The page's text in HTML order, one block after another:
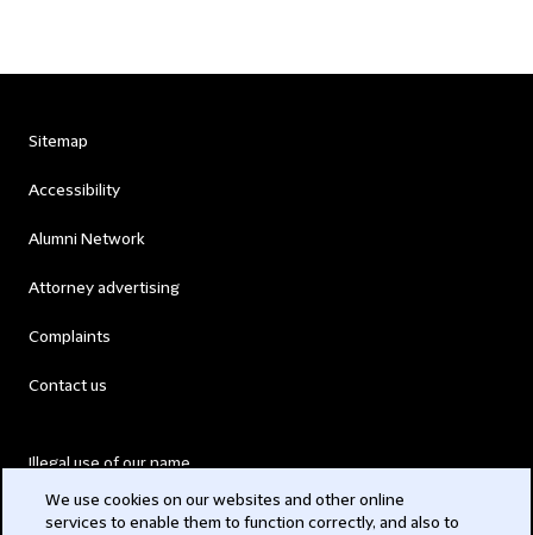
Sitemap
Accessibility
Alumni Network
Attorney advertising
Complaints
Contact us
Illegal use of our name
We use cookies on our websites and other online
services to enable them to function correctly, and also to